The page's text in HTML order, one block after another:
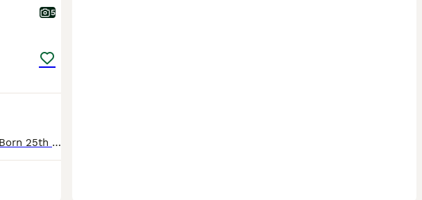
5
1 Beautiful Male Seal Tabby available from mid-August. Born 25th May 2026 All his siblings have now found new homes. Both Mum and Dad can be seen. He will be fully vaccinated, vet checked, micro-chipp